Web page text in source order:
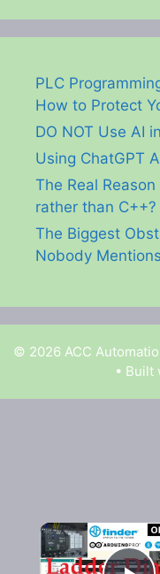
PLC
How to Protect
DO NOT Use AI
Using ChatGPT
The Real
rather than C++?
The Biggest
Nobody Mentions
© 2026 ACC
• Built